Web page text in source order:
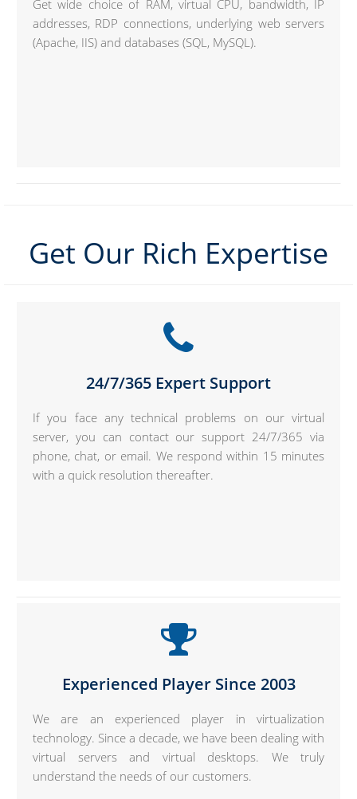
Get wide choice of RAM, virtual CPU, bandwidth, IP
addresses, RDP connections, underlying web servers
(Apache, IIS) and databases (SQL, MySQL).
Get Our Rich Expertise
24/7/365 Expert Support
If you face any technical problems on our virtual
server, you can contact our support 24/7/365 via
phone, chat, or email. We respond within 15 minutes
with a quick resolution thereafter.
Experienced Player Since 2003
We are an experienced player in virtualization
technology. Since a decade, we have been dealing with
virtual servers and virtual desktops. We truly
understand the needs of our customers.